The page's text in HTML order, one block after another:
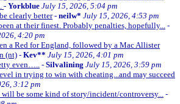
- Yorkblue July 15, 2026, 5:04 pm
clearly better- neilw* July 15, 2026, 4:53 pm
at their finest. Probably penalties, hopefully... -
4:20 pm
a Red for England, followed by a Mac Allister
(nt) - Kev** July 15, 2026, 4:01 pm
even….. - Silvalining July 15, 2026, 3:59 pm
in trying to win with cheating...and may succeed
3:12 pm
will be some kind of story/incident/controversy... -